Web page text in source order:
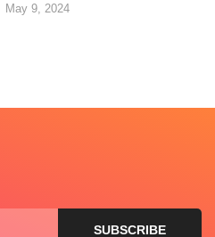
May 9, 2024